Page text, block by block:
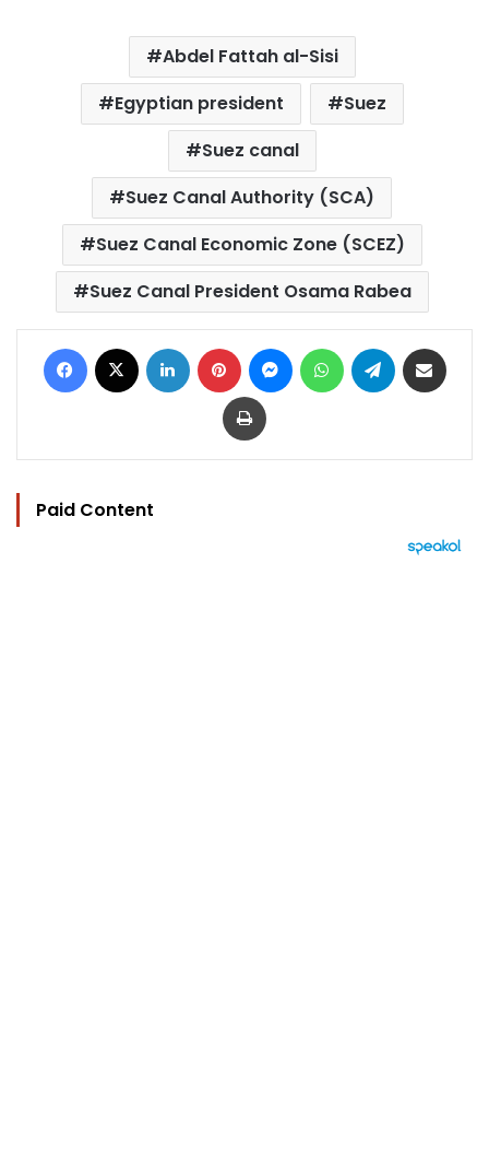
Abdel Fattah al-Sisi
Egyptian president
Suez
Suez canal
Suez Canal Authority (SCA)
Suez Canal Economic Zone (SCEZ)
Suez Canal President Osama Rabea
Facebook LinkedIn Pinterest MessengerWhatsAppTelegram
Print
Paid Content